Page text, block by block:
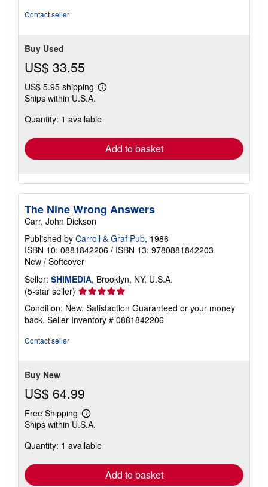
Contact seller
Buy Used
US$ 33.55
US$ 5.95 shipping
Learn
shipping
Ships within U.S.A.
Quantity: 1 available
Add to basket
The Nine Wrong Answers
Carr, John Dickson
Published by Carroll & Graf Pub, 1986
ISBN 10: 0881842206 / ISBN 13: 9780881842203
New / Softcover
Seller: SHIMEDIA, Brooklyn, NY, U.S.A.
(5-star seller) Seller
rating
5
out
Condition: New. Satisfaction Guaranteed or your money
back. Seller Inventory # 0881842206
Contact seller
Buy New
US$ 64.99
Free Shipping
Learn
more
shipping
Ships within U.S.A.
Quantity: 1 available
Add to basket